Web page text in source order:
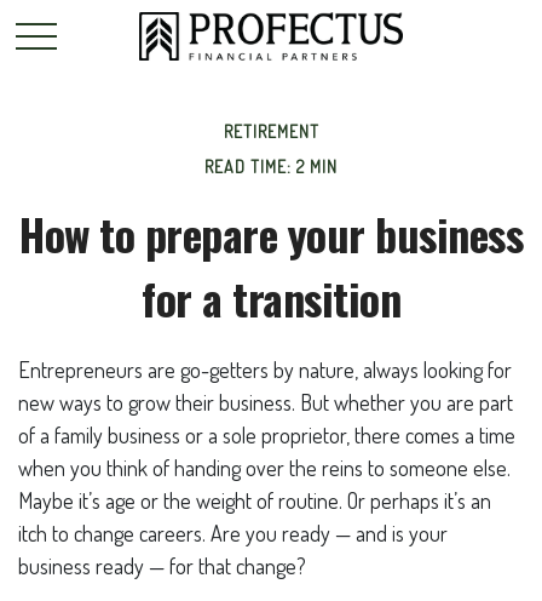
RETIREMENT
READ TIME: 2 MIN
How to prepare your business
for a transition
Entrepreneurs are go-getters by nature, always looking for
new ways to grow their business. But whether you are part
of a family business or a sole proprietor, there comes a time
when you think of handing over the reins to someone else.
Maybe it’s age or the weight of routine. Or perhaps it’s an
itch to change careers. Are you ready — and is your
business ready — for that change?